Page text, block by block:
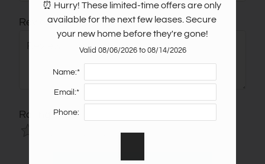
Review
Rating
Use
Rating
⏰ Hurry! These limited-time offers are only
available for the next few leases. Secure
your new home before they're gone!
Valid 08/06/2026 to 08/14/2026
Name:*
Email:*
Phone: